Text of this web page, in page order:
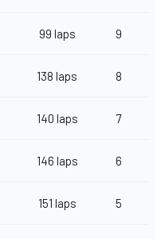
99 laps 9
138 laps 8
140 laps 7
146 laps 6
151 laps 5